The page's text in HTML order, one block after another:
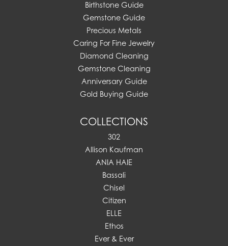
Birthstone Guide
Gemstone Guide
Precious Metals
Caring For Fine Jewelry
Diamond Cleaning
Gemstone Cleaning
Anniversary Guide
Gold Buying Guide
COLLECTIONS
302
Allison Kaufman
ANIA HAIE
Bassali
Chisel
Citizen
ELLE
Ethos
Ever & Ever